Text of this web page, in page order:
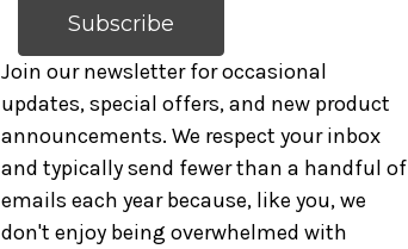
l
A
d
d
r
e
Join our newsletter for occasional
updates, special offers, and new product
announcements. We respect your inbox
and typically send fewer than a handful of
emails each year because, like you, we
don't enjoy being overwhelmed with